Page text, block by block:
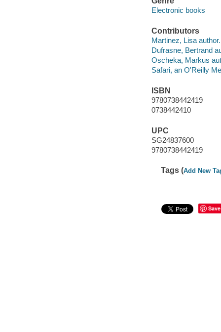
Electronic books
Contributors
Martinez, Lisa author.
Dufrasne, Bertrand
Oscheka, Markus
Safari, an O'Reilly
ISBN
9780738442419
0738442410
UPC
SG24837600
9780738442419
Tags (Add New
Save